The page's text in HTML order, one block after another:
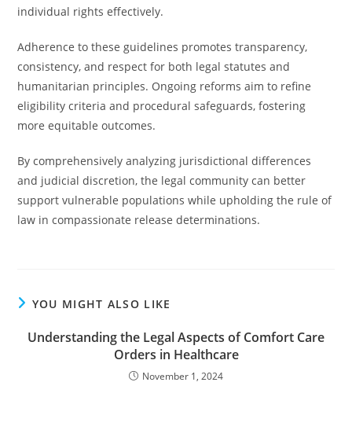
individual rights effectively.
Adherence to these guidelines promotes transparency,
consistency, and respect for both legal statutes and
humanitarian principles. Ongoing reforms aim to refine
eligibility criteria and procedural safeguards, fostering
more equitable outcomes.
By comprehensively analyzing jurisdictional differences
and judicial discretion, the legal community can better
support vulnerable populations while upholding the rule of
law in compassionate release determinations.
YOU MIGHT ALSO LIKE
Understanding the Legal Aspects of Comfort Care
Orders in Healthcare
November 1, 2024